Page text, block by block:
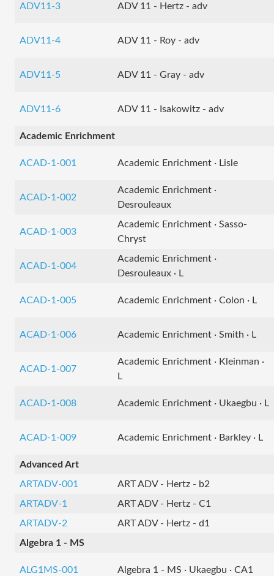
ADV11-3 ADV 11 - Hertz - adv
ADV11-4 ADV 11 - Roy - adv
ADV11-5 ADV 11 - Gray - adv
ADV11-6 ADV 11 - Isakowitz - adv
Academic Enrichment
ACAD-1-001 Academic Enrichment · Lisle
ACAD-1-002
Academic Enrichment ·
Desrouleaux
ACAD-1-003
Academic Enrichment · Sasso-
Chryst
ACAD-1-004
Academic Enrichment ·
Desrouleaux · L
ACAD-1-005 Academic Enrichment · Colon · L
ACAD-1-006 Academic Enrichment · Smith · L
ACAD-1-007
Academic Enrichment · Kleinman ·
L
ACAD-1-008 Academic Enrichment · Ukaegbu · L
ACAD-1-009 Academic Enrichment · Barkley · L
Advanced Art
ARTADV-001
ART ADV - Hertz - b2
ARTADV-1
ART ADV - Hertz - C1
ARTADV-2
ART ADV - Hertz - d1
Algebra 1 - MS
ALG1MS-001 Algebra 1 - MS · Ukaegbu · CA1